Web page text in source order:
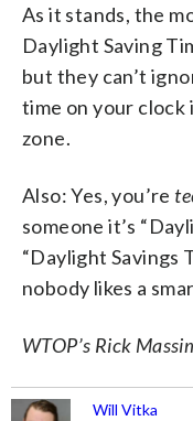
As it stands, the
Daylight Saving
but they can’t
time on your clock
zone.
Also: Yes, you’re
someone it’s
“Daylight Savings
nobody likes a
WTOP’s Rick
Will Vitka